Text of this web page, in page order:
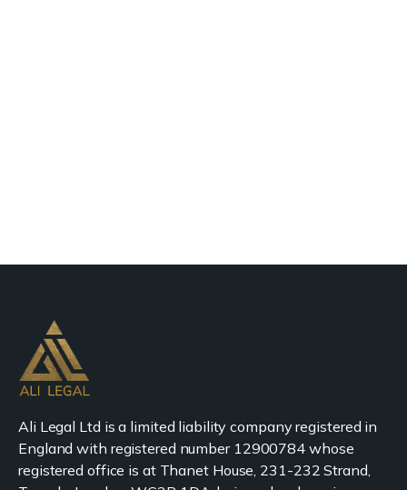
Ali Legal Ltd is a limited liability company registered in
England with registered number 12900784 whose
registered office is at Thanet House, 231-232 Strand,